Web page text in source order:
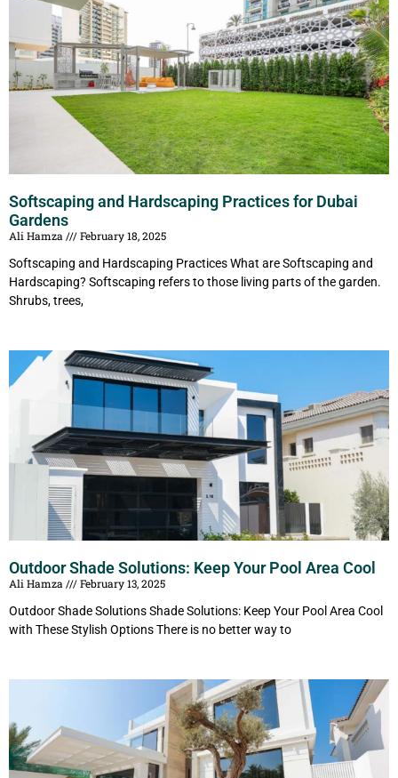
Softscaping and Hardscaping Practices for Dubai
Gardens
Ali Hamza
February 18, 2025
Softscaping and Hardscaping Practices What are Softscaping and
Hardscaping? Softscaping refers to those living parts of the garden.
Shrubs, trees,
Outdoor Shade Solutions: Keep Your Pool Area Cool
Ali Hamza
February 13, 2025
Outdoor Shade Solutions Shade Solutions: Keep Your Pool Area Cool
with These Stylish Options There is no better way to